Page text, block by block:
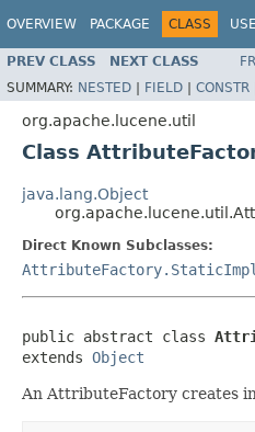
OVERVIEW PACKAGE CLASS USE
PREV CLASS NEXT CLASS
SUMMARY: NESTED | FIELD | CONSTR
org.apache.lucene.util
Class
java.lang.Object
Direct Known Subclasses:
public abstract class
extends Object
An AttributeFactory creates